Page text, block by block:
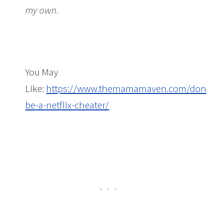
my own.
You May
Like: https://www.themamamaven.com/dont-
be-a-netflix-cheater/